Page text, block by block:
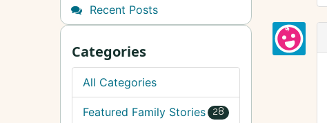
Recent Posts
Categories
All Categories
28
Featured Family Stories